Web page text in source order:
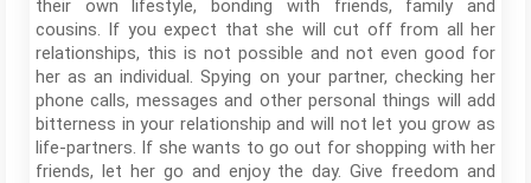
their own lifestyle, bonding with friends, family and
cousins. If you expect that she will cut off from all her
relationships, this is not possible and not even good for
her as an individual. Spying on your partner, checking her
phone calls, messages and other personal things will add
bitterness in your relationship and will not let you grow as
life-partners. If she wants to go out for shopping with her
friends, let her go and enjoy the day. Give freedom and